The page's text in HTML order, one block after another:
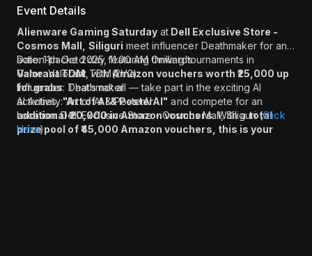
Event Details
Alienware Gaming Saturday at Dell Exclusive Store -
Cosmos Mall, Siliguri meet influencer Deathmaker for an
action-packed day featuring thrilling tournaments in
Valorant TDM, withAmazon vouchers worth ₹25,000 up
for grabs. That’s not all — take part in the exciting AI
activities,"Art of AI & PosterAI" and compete for an
additional ₹20,000 in Amazon vouchers. With atotal
prize pool of ₹45,000 Amazon vouchers, this is your
Date: 11th Oct 2025, 11:00 AM Onwards
Game: Valorant TDM(2V2)
Influencer: Deathmaker
AI Activity: Art of AI & PosterAI
Location: Dell Exclusive Store - Cosmos Mall, Siliguri (Click
Here)